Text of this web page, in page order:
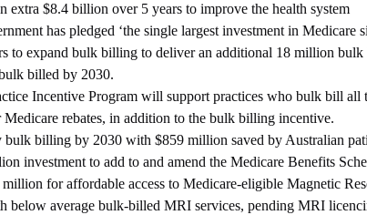
extra $8.4 billion over 5 years to improve the health system
has pledged ‘the single largest investment in Medicare
to expand bulk billing to deliver an additional 18 million bulk
billed by 2030.
Incentive Program will support practices who bulk bill all
rebates, in addition to the bulk billing incentive.
billing by 2030 with $859 million saved by Australian
investment to add to and amend the Medicare Benefits
for affordable access to Medicare‑eligible Magnetic
below average bulk‑billed MRI services, pending MRI